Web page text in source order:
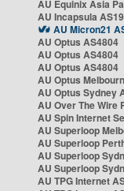
AU Equinix Asia
AU Incapsula
AU Micron21
AU Optus AS4804
AU Optus AS4804
AU Optus AS4804
AU Optus
AU Optus Sydney
AU Over The Wire
AU Spin Internet
AU Superloop
AU Superloop
AU Superloop
AU Superloop
AU TPG Internet